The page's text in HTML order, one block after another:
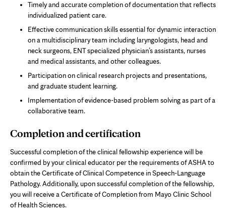
Timely and accurate completion of documentation that reflects
individualized patient care.
Effective communication skills essential for dynamic interaction
on a multidisciplinary team including laryngologists, head and
neck surgeons, ENT specialized physician’s assistants, nurses
and medical assistants, and other colleagues.
Participation on clinical research projects and presentations,
and graduate student learning.
Implementation of evidence-based problem solving as part of a
collaborative team.
Completion and certification
Successful completion of the clinical fellowship experience will be
confirmed by your clinical educator per the requirements of ASHA to
obtain the Certificate of Clinical Competence in Speech-Language
Pathology. Additionally, upon successful completion of the fellowship,
you will receive a Certificate of Completion from Mayo Clinic School
of Health Sciences.